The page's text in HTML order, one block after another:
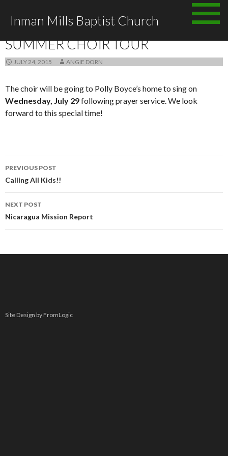
Inman Mills Baptist Church
Skip to content
SUMMER CHOIR TOUR
JULY 24, 2015 ANGIE DORN
The choir will be going to Polly Boyce’s home to sing on
Wednesday, July 29following prayer service. We look
forward to this special time!
Post navigation
PREVIOUS POST
Calling All Kids!!
NEXT POST
Nicaragua Mission Report
Site Design by FromLogic